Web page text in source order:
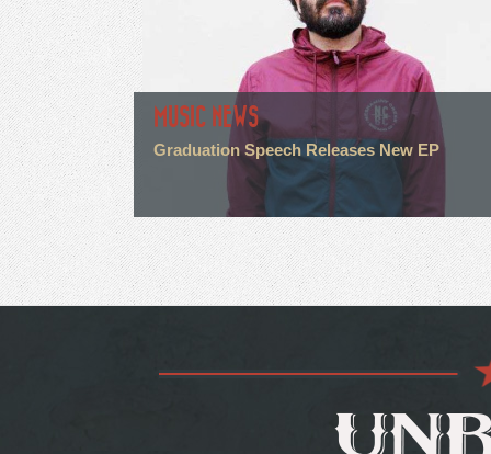
MUSIC NEWS
Graduation Speech Releases New EP